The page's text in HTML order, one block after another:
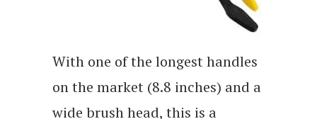
With one of the longest handles
on the market (8.8 inches) and a
wide brush head, this is a